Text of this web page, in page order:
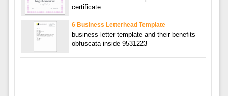
certificate
6 Business Letterhead Template
business letter template and their benefits
obfuscata inside 9531223